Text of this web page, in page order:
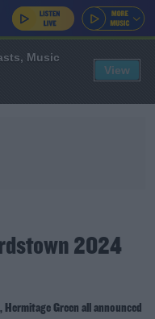
2024
Hermitage Green all announced
Music
View